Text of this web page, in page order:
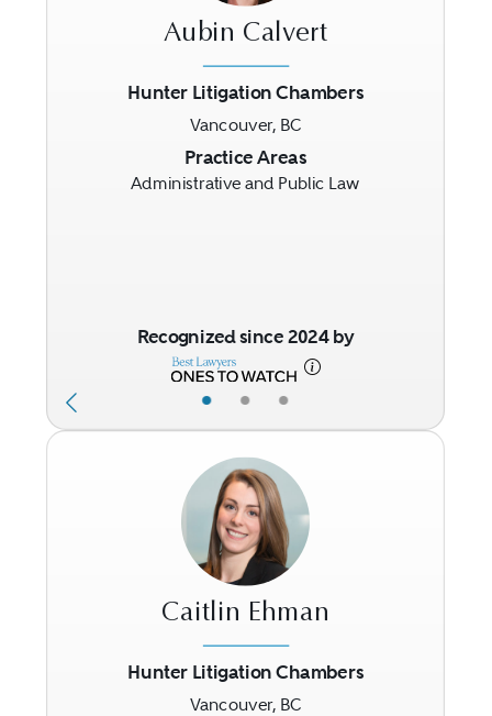
• • •
Aubin Calvert
Hunter Litigation Chambers
Vancouver, BC
Practice Areas
Administrative and Public Law
Recognized since 2024 by
Caitlin Ehman
Hunter Litigation Chambers
Vancouver, BC